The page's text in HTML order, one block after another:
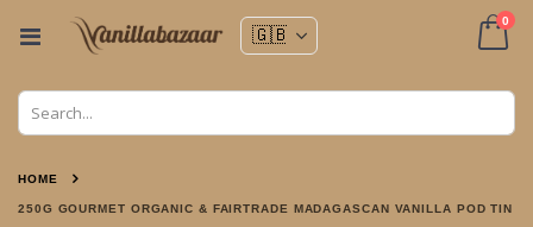
Toggle
0
HOME
250G GOURMET ORGANIC & FAIRTRADE MADAGASCAN VANILLA POD TIN